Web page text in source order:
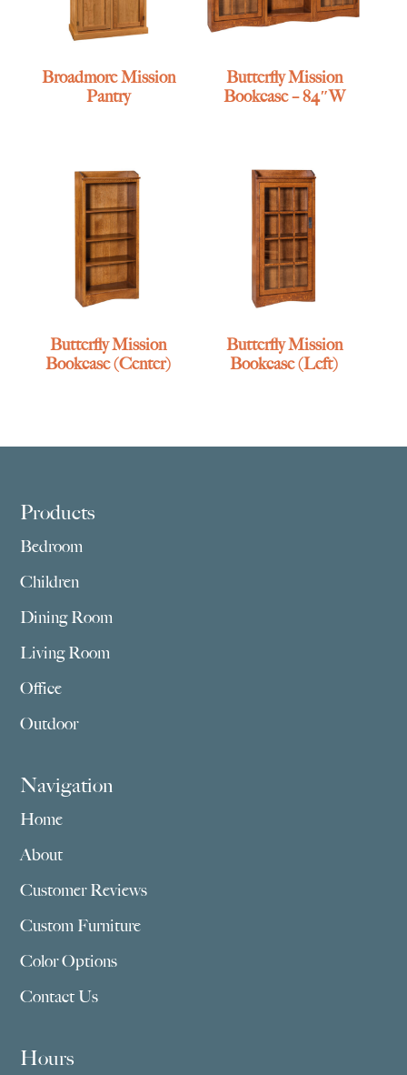
Broadmore Mission
Pantry
Butterfly Mission
Bookcase – 84″W
Butterfly Mission
Bookcase (Center)
Butterfly Mission
Bookcase (Left)
Footer
Products
Bedroom
Children
Dining Room
Living Room
Office
Outdoor
Navigation
Home
About
Customer Reviews
Custom Furniture
Color Options
Contact Us
Hours